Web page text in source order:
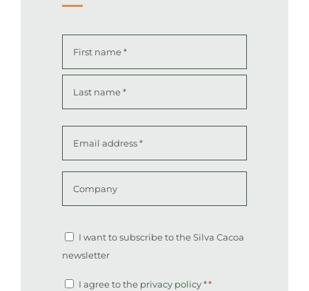
*
Newsletter
I want to subscribe to the Silva Cacoa
newsletter
Consent
I agree to the privacy policy**